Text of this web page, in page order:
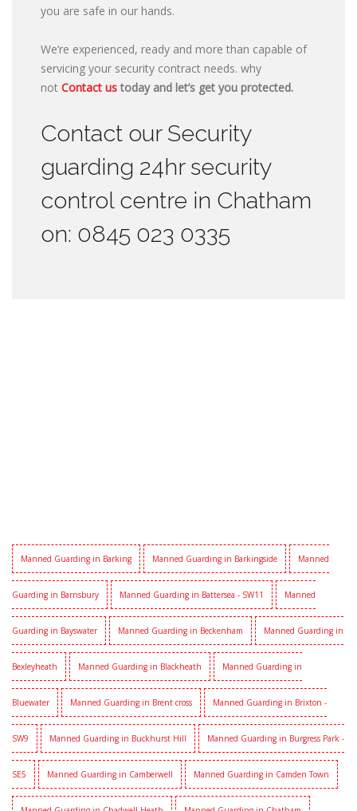
you are safe in our hands.
We’re experienced, ready and more than capable of
servicing your security contract needs. why
not Contact ustoday and let’s get you protected.
Contact our Security
guarding 24hr security
control centre in Chatham
on: 0845 023 0335
Manned Guarding in Barking Manned Guarding in Barkingside Manned
Guarding in Barnsbury Manned Guarding in Battersea - SW11 Manned
Guarding in Bayswater Manned Guarding in Beckenham Manned Guarding in
Bexleyheath Manned Guarding in Blackheath Manned Guarding in
Bluewater Manned Guarding in Brent cross Manned Guarding in Brixton -
SW9 Manned Guarding in Buckhurst Hill Manned Guarding in Burgress Park -
SE5 Manned Guarding in Camberwell Manned Guarding in Camden Town